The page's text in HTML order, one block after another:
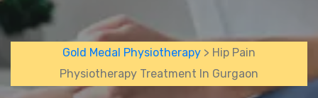
Gold Medal Physiotherapy > Hip Pain
Physiotherapy Treatment In Gurgaon